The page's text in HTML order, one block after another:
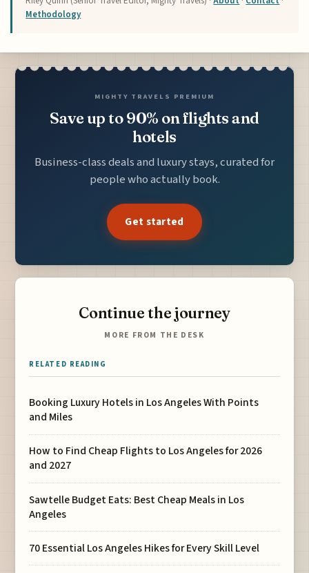
Methodology
MIGHTY TRAVELS PREMIUM
Save up to 90% on flights and
hotels
Business-class deals and luxury stays, curated for
people who actually book.
Get started
Continue the journey
MORE FROM THE DESK
RELATED READING
Booking Luxury Hotels in Los Angeles With Points
and Miles
How to Find Cheap Flights to Los Angeles for 2026
and 2027
Sawtelle Budget Eats: Best Cheap Meals in Los
Angeles
70 Essential Los Angeles Hikes for Every Skill Level